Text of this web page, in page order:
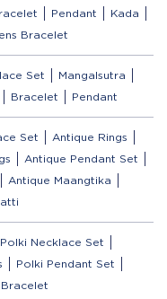
Pendant
Kada
Bracelet
Set
Mangalsutra
Bracelet Pendant
Set
Antique Rings
Antique Pendant Set
Antique Maangtika
Polki Necklace Set
Polki Pendant Set